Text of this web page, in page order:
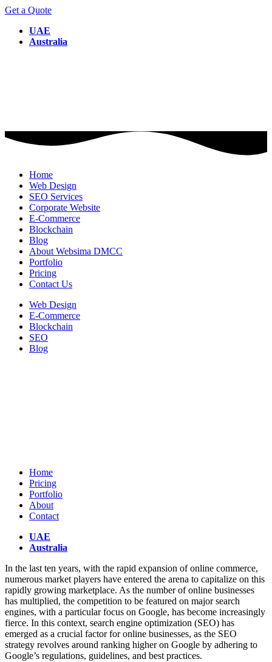
Get a Quote
UAE
Australia
Home
Web Design
SEO Services
Corporate Website
E-Commerce
Blockchain
Blog
About Websima DMCC
Portfolio
Pricing
Contact Us
Web Design
E-Commerce
Blockchain
SEO
Blog
Home
Pricing
Portfolio
About
Contact
UAE
Australia
In the last ten years, with the rapid expansion of online commerce,
numerous market players have entered the arena to capitalize on this
rapidly growing marketplace. As the number of online businesses
has multiplied, the competition to be featured on major search
engines, with a particular focus on Google, has become increasingly
fierce. In this context, search engine optimization (SEO) has
emerged as a crucial factor for online businesses, as the SEO
strategy revolves around ranking higher on Google by adhering to
Google’s regulations, guidelines, and best practices.